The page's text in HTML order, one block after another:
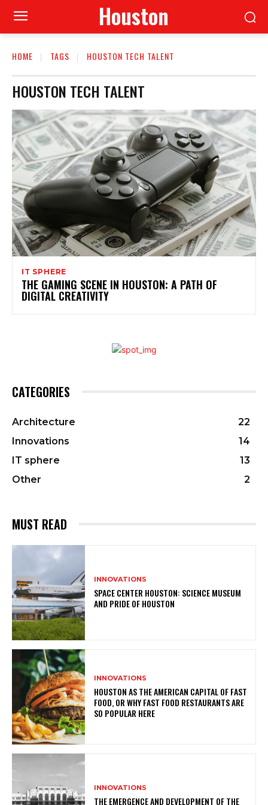
Houston
HOME TAGS HOUSTON TECH TALENT
HOUSTON TECH TALENT
IT SPHERE
THE GAMING SCENE IN HOUSTON: A PATH OF
DIGITAL CREATIVITY
CATEGORIES
Architecture
22
Innovations
14
IT sphere
13
Other
2
MUST READ
INNOVATIONS
SPACE CENTER HOUSTON: SCIENCE MUSEUM
AND PRIDE OF HOUSTON
INNOVATIONS
HOUSTON AS THE AMERICAN CAPITAL OF FAST
FOOD, OR WHY FAST FOOD RESTAURANTS ARE
SO POPULAR HERE
INNOVATIONS
THE EMERGENCE AND DEVELOPMENT OF THE